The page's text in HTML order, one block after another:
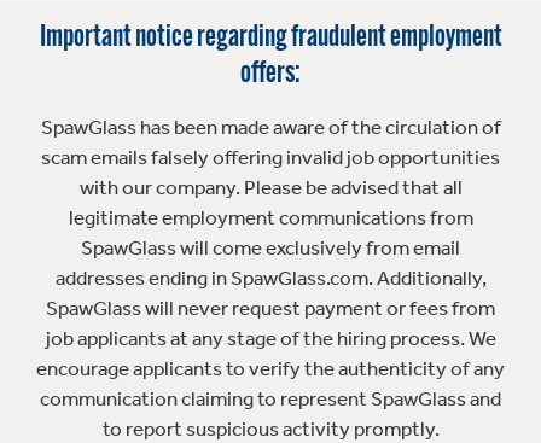
Important notice regarding fraudulent employment
offers:
SpawGlass has been made aware of the circulation of
scam emails falsely offering invalid job opportunities
with our company. Please be advised that all
legitimate employment communications from
SpawGlass will come exclusively from email
addresses ending in SpawGlass.com. Additionally,
SpawGlass will never request payment or fees from
job applicants at any stage of the hiring process. We
encourage applicants to verify the authenticity of any
communication claiming to represent SpawGlass and
to report suspicious activity promptly.